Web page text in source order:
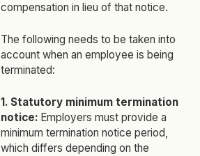
compensation in lieu of that notice.
The following needs to be taken into
account when an employee is being
terminated:
1. Statutory minimum termination
notice:Employers must provide a
minimum termination notice period,
which differs depending on the